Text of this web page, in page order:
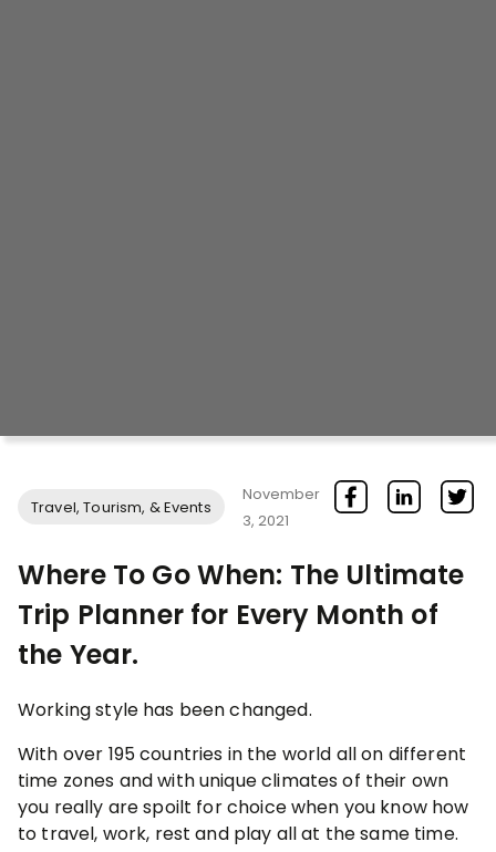
Travel, Tourism, & Events
November
3, 2021
Where To Go When: The Ultimate
Trip Planner for Every Month of
the Year.
Working style has been changed.
With over 195 countries in the world all on different
time zones and with unique climates of their own
you really are spoilt for choice when you know how
to travel, work, rest and play all at the same time.